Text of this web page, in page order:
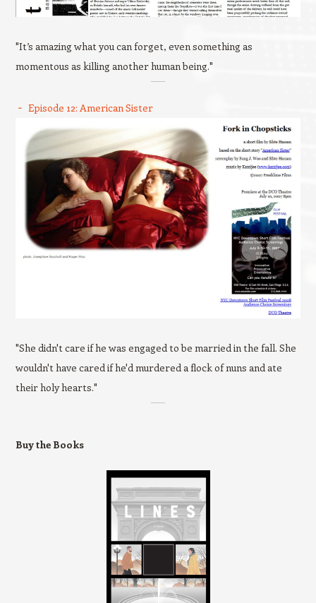
"It’s amazing what you can forget, even something as
momentous as killing another human being."
Episode 12: American Sister
"She didn't care if he was engaged to be married in the fall. She
wouldn't have cared if he'd murdered a flock of nuns and ate
their holy hearts."
Buy the Books